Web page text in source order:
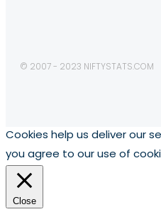
© 2007 - 2023 NIFTYSTATS.COM
Cookies help us deliver our
you agree to our use of
Close